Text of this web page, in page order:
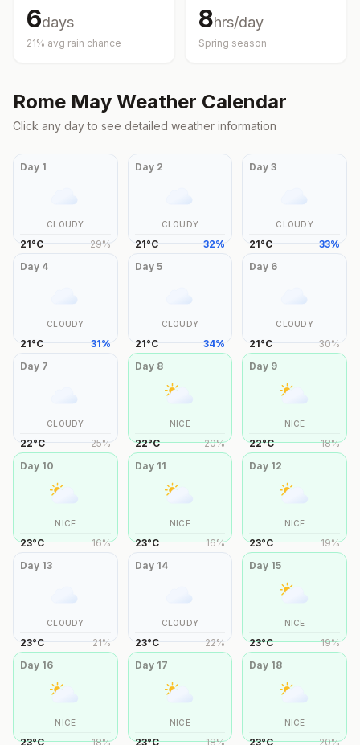
6days
21% avg rain chance
8hrs/day
Spring season
Rome May Weather Calendar
Click any day to see detailed weather information
Day 1
CLOUDY
21°C 29%
Day 2
CLOUDY
21°C 32%
Day3
CLOUDY
21°C 33%
Day 4
CLOUDY
21°C 31%
Day 5
CLOUDY
21°C 34%
Day 6
CLOUDY
21°C 30%
Day 7
CLOUDY
22°C 25%
Day 8
NICE
22°C 20%
Day 9
NICE
22°C 18%
Day 10
NICE
23°C 16%
Day 11
NICE
23°C 16%
Day 12
NICE
23°C 19%
Day 13
CLOUDY
23°C 21%
Day 14
CLOUDY
23°C 22%
Day 15
NICE
23°C 19%
Day 16
NICE
23°C 18%
Day 17
NICE
23°C 18%
Day 18
NICE
23°C 20%